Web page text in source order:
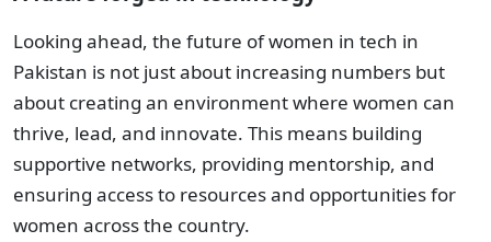
Looking ahead, the future of women in tech in
Pakistan is not just about increasing numbers but
about creating an environment where women can
thrive, lead, and innovate. This means building
supportive networks, providing mentorship, and
ensuring access to resources and opportunities for
women across the country.